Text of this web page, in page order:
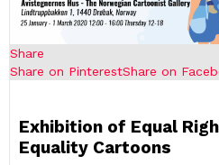
Share
Share on PinterestShare on
Exhibition of Equal
Equality Cartoons